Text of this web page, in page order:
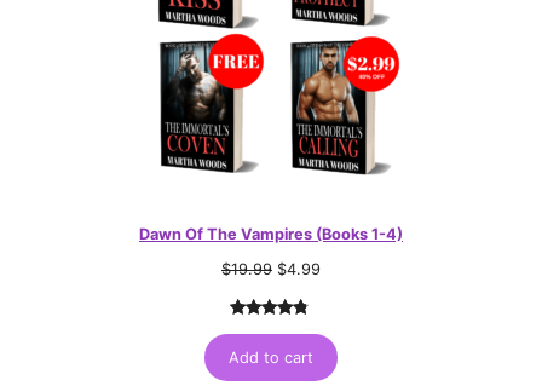
Dawn Of The Vampires (Books 1-4)
$19.99 $4.99
out of 5
based on
Add to cart